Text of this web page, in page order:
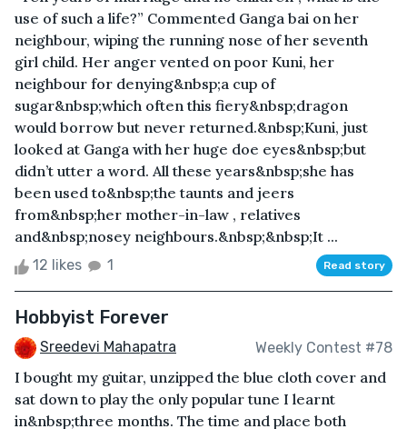
use of such a life?” Commented Ganga bai on her
neighbour, wiping the running nose of her seventh
girl child. Her anger vented on poor Kuni, her
neighbour for denying&nbsp;a cup of
sugar&nbsp;which often this fiery&nbsp;dragon
would borrow but never returned.&nbsp;Kuni, just
looked at Ganga with her huge doe eyes&nbsp;but
didn’t utter a word. All these years&nbsp;she has
been used to&nbsp;the taunts and jeers
from&nbsp;her mother-in-law , relatives
and&nbsp;nosey neighbours.&nbsp;&nbsp;It ...
12 likes 1 Read story
Hobbyist Forever
Sreedevi Mahapatra Weekly Contest #78
I bought my guitar, unzipped the blue cloth cover and
sat down to play the only popular tune I learnt
in&nbsp;three months. The time and place both